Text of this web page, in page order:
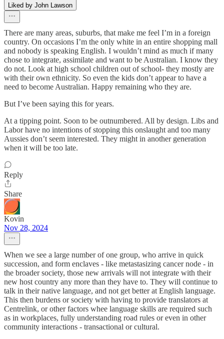
Liked by John Lawson
There are many areas, suburbs, that make me feel I’m in a foreign
country. On occasions I’m the only white in an entire shopping mall
and nobody is speaking English. I wouldn’t mind as much if many
chose to integrate, assimilate and want to be Australian. I know they
do not. Look at high school children out of school- they mostly are
with their own ethnicity. So even the kids don’t appear to have a
need to become Australian. Happy remaining who they are.
But I’ve been saying this for years.
At a tipping point. Soon to be outnumbered. All by design. Libs and
Labor have no intentions of stopping this onslaught and too many
Aussies don’t seem interested. They might in another generation
when it will be too late.
Reply
Share
Kovin
Nov 28, 2024
When we see a large number of one group, who arrive in quick
succession, and form enclaves - like metastasizing cancer node - in
the broader society, those new arrivals will not integrate with their
new host country any more than they have to. They will continue to
talk in their native language, and not get better at English language.
This then burdens or society with having to provide translators at
Centrelink, or other factors whee language skills are required such
as in workplaces, fully understanding road rules or even in other
community interactions - transactional or cultural.